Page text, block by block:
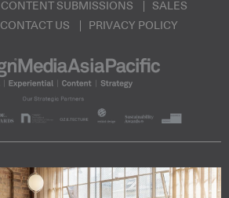
CONTENT SUBMISSIONS
SALES
CONTACT US PRIVACY POLICY